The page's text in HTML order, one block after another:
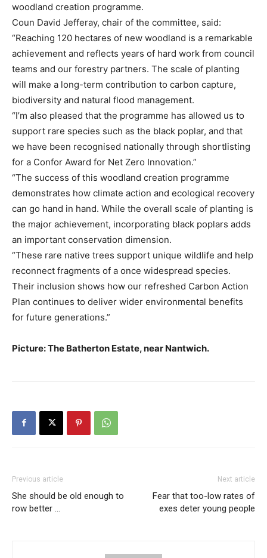
woodland creation programme.
Coun David Jefferay, chair of the committee, said:
“Reaching 120 hectares of new woodland is a remarkable
achievement and reflects years of hard work from council
teams and our forestry partners. The scale of planting
will make a long-term contribution to carbon capture,
biodiversity and natural flood management.
“I’m also pleased that the programme has allowed us to
support rare species such as the black poplar, and that
we have been recognised nationally through shortlisting
for a Confor Award for Net Zero Innovation.”
“The success of this woodland creation programme
demonstrates how climate action and ecological recovery
can go hand in hand. While the overall scale of planting is
the major achievement, incorporating black poplars adds
an important conservation dimension.
“These rare native trees support unique wildlife and help
reconnect fragments of a once widespread species.
Their inclusion shows how our refreshed Carbon Action
Plan continues to deliver wider environmental benefits
for future generations.”
Picture: The Batherton Estate, near Nantwich.
Previous article
She should be old enough to
row better …
Next article
Fear that too-low rates of
exes deter young people